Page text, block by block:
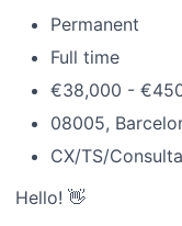
Permanent
Full time
€38,000 -
08005,
CX/TS/
Hello! 👋